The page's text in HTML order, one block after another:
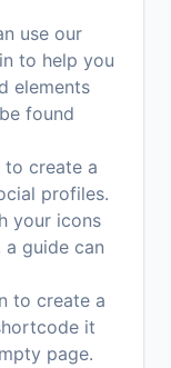
use our
to help you
elements
found
to create a
profiles.
your icons
guide can
to create a
it
page.